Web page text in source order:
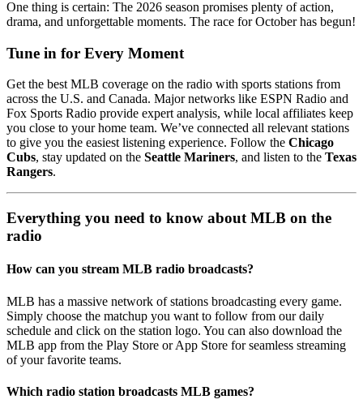
One thing is certain: The 2026 season promises plenty of action,
drama, and unforgettable moments. The race for October has begun!
Tune in for Every Moment
Get the best MLB coverage on the radio with sports stations from
across the U.S. and Canada. Major networks like ESPN Radio and
Fox Sports Radio provide expert analysis, while local affiliates keep
you close to your home team. We’ve connected all relevant stations
to give you the easiest listening experience. Follow the Chicago
Cubs, stay updated on the Seattle Mariners, and listen to the Texas
Rangers.
Everything you need to know about MLB on the
radio
How can you stream MLB radio broadcasts?
MLB has a massive network of stations broadcasting every game.
Simply choose the matchup you want to follow from our daily
schedule and click on the station logo. You can also download the
MLB app from the Play Store or App Store for seamless streaming
of your favorite teams.
Which radio station broadcasts MLB games?